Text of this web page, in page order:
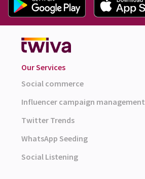
Our Services
Social commerce
Influencer campaign management
Twitter Trends
WhatsApp Seeding
Social Listening